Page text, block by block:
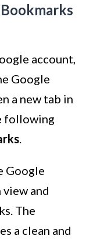
account,
Google
a new tab in
following
Google
view and
The
a clean and